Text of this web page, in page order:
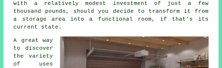
with a relatively modest investment of just a few
thousand pounds, should you decide to transform it from
a storage area into a functional room, if that's its
current state.
A great way
to discover
the variety
of uses